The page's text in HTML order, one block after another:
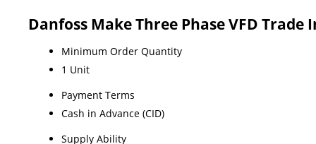
Danfoss Make Three Phase VFD
Minimum Order Quantity
1 Unit
Payment Terms
Cash in Advance (CID)
Supply Ability